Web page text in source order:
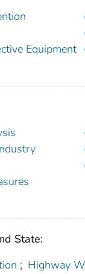
Equipment
State:
; Highway